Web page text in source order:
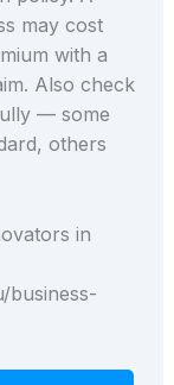
may cost
with a
Also check
— some
others
in
business-